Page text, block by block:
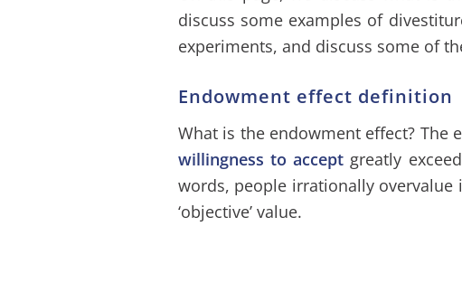
discuss some examples of
experiments, and discuss some of
Endowment effect definition
What is the endowment effect? The
willingness to accept greatly
words, people irrationally overvalue
‘objective’ value.